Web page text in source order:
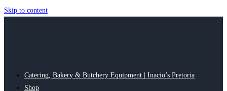
Skip to content
Catering, Bakery & Butchery Equipment | Inacio’s Pretoria
Shop